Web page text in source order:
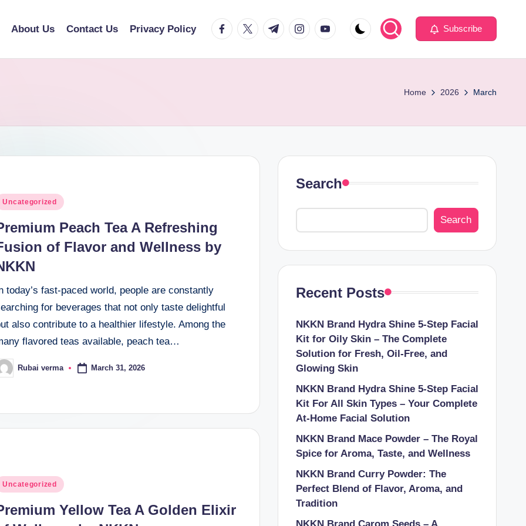
About Us Contact Us Privacy Policy facebook.com
twitter.com
t.me instagram.com
youtube.com Subscribe
Home 2026 March
Uncategorized
Peach Tea A Refreshing
of Flavor and Wellness by
today’s fast-paced world, people are constantly
for beverages that not only taste delightful
also contribute to a healthier lifestyle. Among the
flavored teas available, peach tea…
Rubai verma March 31, 2026
Uncategorized
Yellow Tea A Golden Elixir
Search
Search
Recent Posts
NKKN Brand Hydra Shine 5-Step Facial
Kit for Oily Skin – The Complete
Solution for Fresh, Oil-Free, and
Glowing Skin
NKKN Brand Hydra Shine 5-Step Facial
Kit For All Skin Types – Your Complete
At-Home Facial Solution
NKKN Brand Mace Powder – The Royal
Spice for Aroma, Taste, and Wellness
NKKN Brand Curry Powder: The
Perfect Blend of Flavor, Aroma, and
Tradition